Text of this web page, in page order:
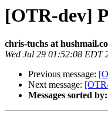
[OTR-dev]
chris-tuchs at
Wed Jul 29 01:52:08 EDT
Previous message:
Next message:
Messages sorted by: